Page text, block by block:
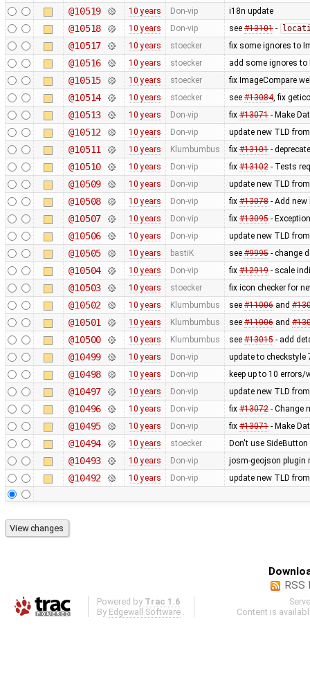
@10519 10 years Don-vip i18n update
@10518 10 years Don-vip see #13101-
@10517 10 years stoecker fix some ignores to
@10516 10 years stoecker add some ignores to
@10515 10 years stoecker fix ImageCompare
@10514 10 years stoecker see #13084, fix
@10513 10 years Don-vip fix #13071- Make
@10512 10 years Don-vip update new TLD
@10511 10 years Klumbumbus fix #13101-
@10510 10 years Don-vip fix #13102- Tests
@10509 10 years Don-vip update new TLD
@10508 10 years Don-vip fix #13078- Add new
@10507 10 years Don-vip fix #13095-
@10506 10 years Don-vip update new TLD
@10505 10 years bastiK see #9995- change
@10504 10 years Don-vip fix #12919- scale
@10503 10 years stoecker fix icon checker for
@10502 10 years Klumbumbus see #11006and
@10501 10 years Klumbumbus see #11006and
@10500 10 years Klumbumbus see #13015- add
@10499 10 years Don-vip update to checkstyle
@10498 10 years Don-vip keep up to 10
@10497 10 years Don-vip update new TLD
@10496 10 years Don-vip fix #13072- Change
@10495 10 years Don-vip fix #13071- Make
@10494 10 years stoecker Don't use
@10493 10 years Don-vip josm-geojson plugin
@10492 10 years Don-vip update new TLD
RSS
Powered by Trac 1.6
By Edgewall Software
Content is